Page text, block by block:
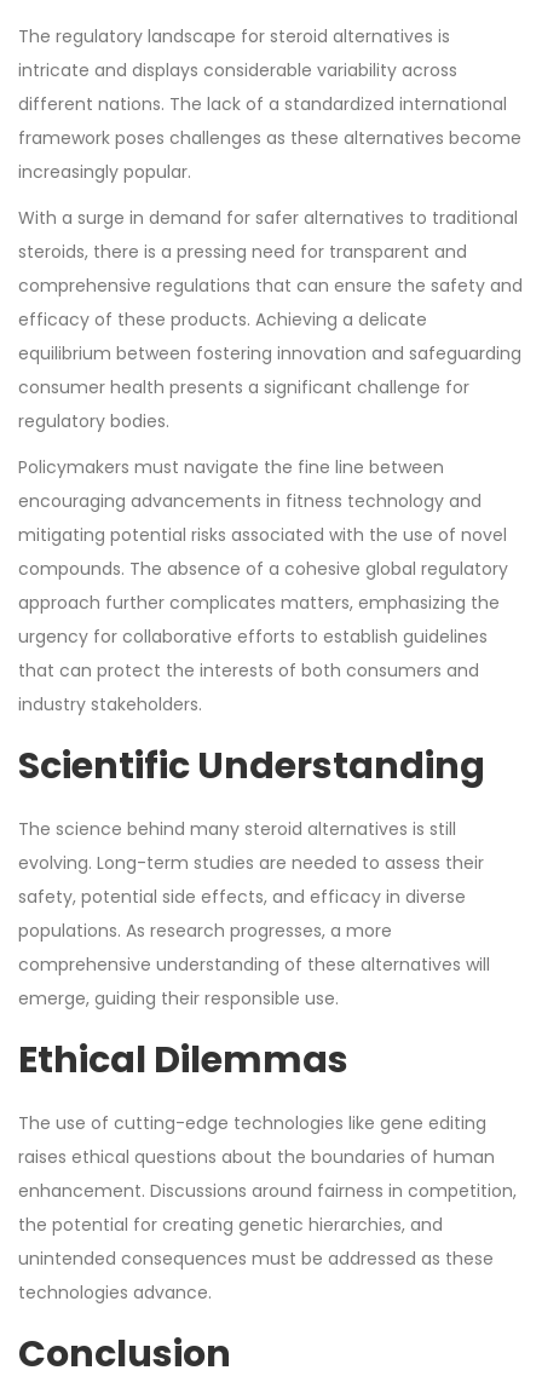
The regulatory landscape for steroid alternatives is
intricate and displays considerable variability across
different nations. The lack of a standardized international
framework poses challenges as these alternatives become
increasingly popular.
With a surge in demand for safer alternatives to traditional
steroids, there is a pressing need for transparent and
comprehensive regulations that can ensure the safety and
efficacy of these products. Achieving a delicate
equilibrium between fostering innovation and safeguarding
consumer health presents a significant challenge for
regulatory bodies.
Policymakers must navigate the fine line between
encouraging advancements in fitness technology and
mitigating potential risks associated with the use of novel
compounds. The absence of a cohesive global regulatory
approach further complicates matters, emphasizing the
urgency for collaborative efforts to establish guidelines
that can protect the interests of both consumers and
industry stakeholders.
Scientific Understanding
The science behind many steroid alternatives is still
evolving. Long-term studies are needed to assess their
safety, potential side effects, and efficacy in diverse
populations. As research progresses, a more
comprehensive understanding of these alternatives will
emerge, guiding their responsible use.
Ethical Dilemmas
The use of cutting-edge technologies like gene editing
raises ethical questions about the boundaries of human
enhancement. Discussions around fairness in competition,
the potential for creating genetic hierarchies, and
unintended consequences must be addressed as these
technologies advance.
Conclusion